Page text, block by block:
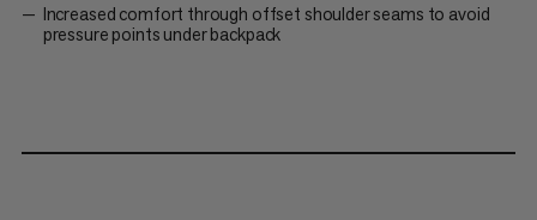
Increased comfort through offset shoulder seams to avoid
pressure points under backpack